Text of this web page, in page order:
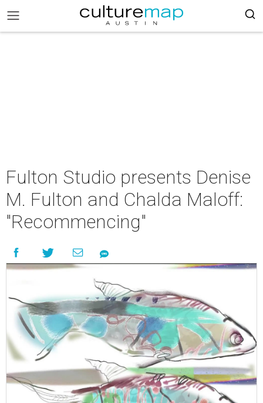
Fulton Studio presents Denise
M. Fulton and Chalda Maloff:
"Recommencing"